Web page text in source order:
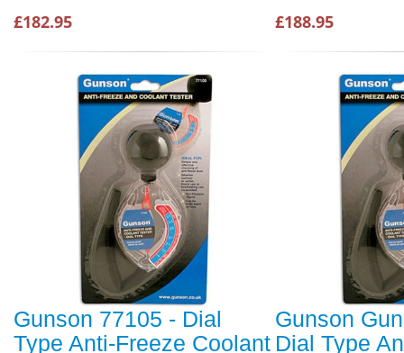
£182.95 £188.95
Gunson 77105 - Dial
Type Anti-Freeze Coolant
Gunson
Dial Type